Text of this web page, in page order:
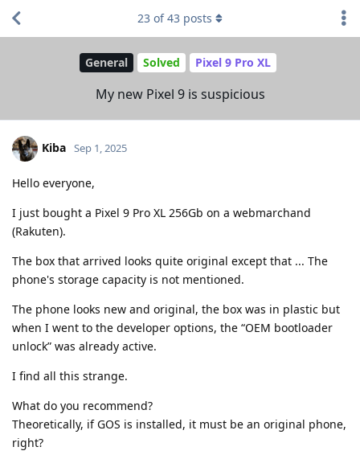
General Solved Pixel 9 Pro XL
My new Pixel 9 is suspicious
23 of43 posts
Kiba Sep 1, 2025
Hello everyone,
I just bought a Pixel 9 Pro XL 256Gb on a webmarchand
(Rakuten).
The box that arrived looks quite original except that ... The
phone's storage capacity is not mentioned.
The phone looks new and original, the box was in plastic but
when I went to the developer options, the “OEM bootloader
unlock” was already active.
I find all this strange.
What do you recommend?
Theoretically, if GOS is installed, it must be an original phone,
right?